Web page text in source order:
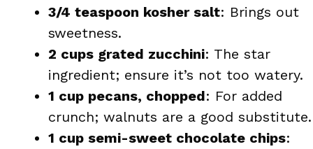
3/4 teaspoon kosher salt: Brings out
sweetness.
2 cups grated zucchini: The star
ingredient; ensure it’s not too watery.
1 cup pecans, chopped: For added
crunch; walnuts are a good substitute.
1 cup semi-sweet chocolate chips: